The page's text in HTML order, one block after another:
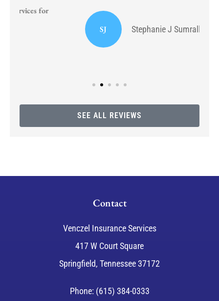
Stephanie J Sumrall Ayers
SEE ALL REVIEWS
Contact
Venczel Insurance Services
417 W Court Square
Springfield, Tennessee 37172
Phone: (615) 384-0333